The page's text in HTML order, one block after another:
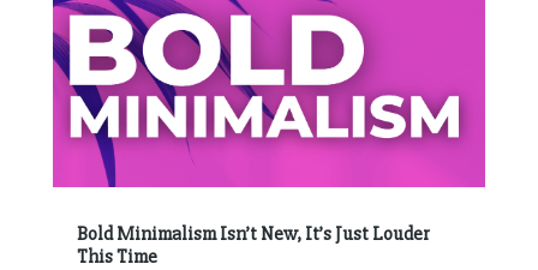
Bold Minimalism Isn’t New, It’s Just Louder
This Time